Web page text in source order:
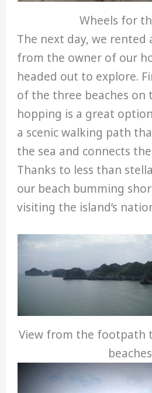
Wheels for
The next day, we rented
from the owner of our
headed out to explore.
of the three beaches on
hopping is a great
a scenic walking path
the sea and connects
Thanks to less than
our beach bumming
visiting the island’s
View from the footpath